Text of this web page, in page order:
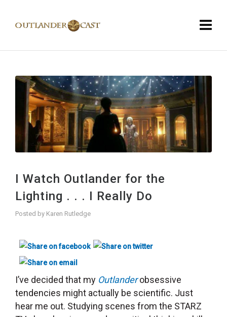
I Watch Outlander for the
Lighting . . . I Really Do
Posted by Karen Rutledge
I’ve decided that my Outlander obsessive
tendencies might actually be scientific. Just
hear me out. Studying scenes from the STARZ